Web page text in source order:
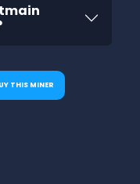
THIS MINER